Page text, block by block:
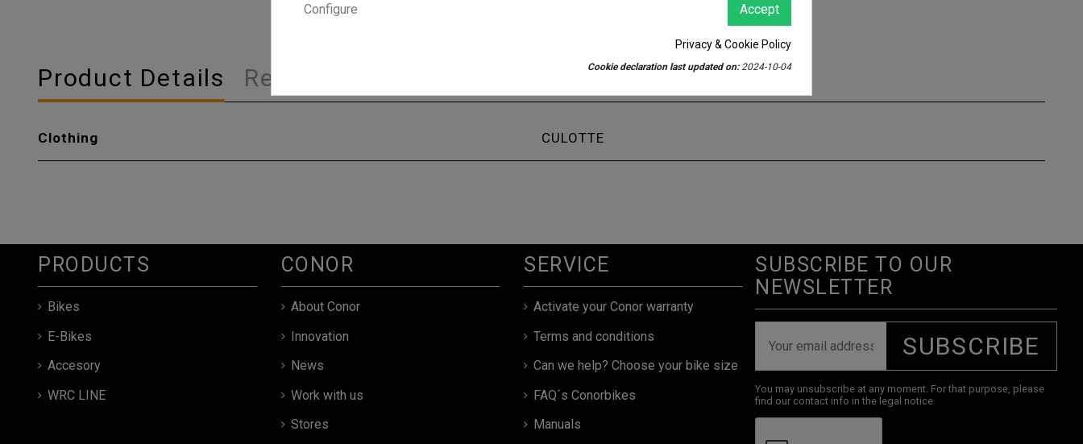
Product Details Reviews
Clothing CULOTTE
PRODUCTS
Bikes
E-Bikes
Accesory
WRC LINE
CONOR
About Conor
Innovation
News
Work with us
Stores
SERVICE
Activate your Conor warranty
Terms and conditions
Can we help? Choose your bike size
FAQ´s Conorbikes
Manuals
SUBSCRIBE TO OUR
NEWSLETTER
SUBSCRIBE
You may unsubscribe at any moment. For that purpose, please
find our contact info in the legal notice.
Accept
Configure
Privacy & Cookie Policy
Cookie declaration last updated on:2024-10-04